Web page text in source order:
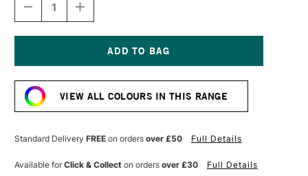
Stock:
DECREASE
QUANTITY
OF
SERIES
PASTELBORD
3MM
DEPTH
40.6
50.8
CM
INCREASE
QUANTITY
OF
AMPERSAND
MUSEUM
SERIES
PASTELBORD
DEPTH
40.6
50.8
CM
VIEW ALL COLOURS IN THIS RANGE
Standard Delivery FREE on orders over £50 Full Details
Available forClick & Collect on orders over £30 Full Details